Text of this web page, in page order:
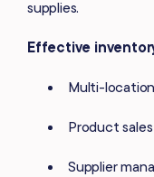
supplies.
Effective
Multi-
Product
Supplier